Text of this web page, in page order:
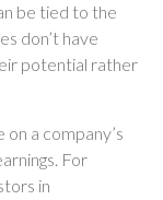
be tied to the
don’t have
potential rather
a company’s
For
in